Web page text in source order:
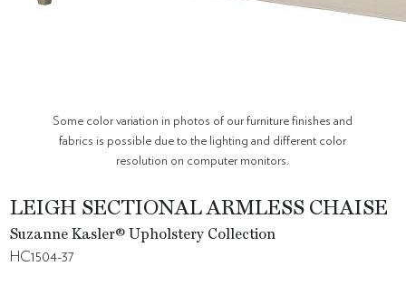
Some color variation in photos of our furniture finishes and
fabrics is possible due to the lighting and different color
resolution on computer monitors.
LEIGH SECTIONAL ARMLESS CHAISE
Suzanne Kasler® Upholstery Collection
HC1504-37